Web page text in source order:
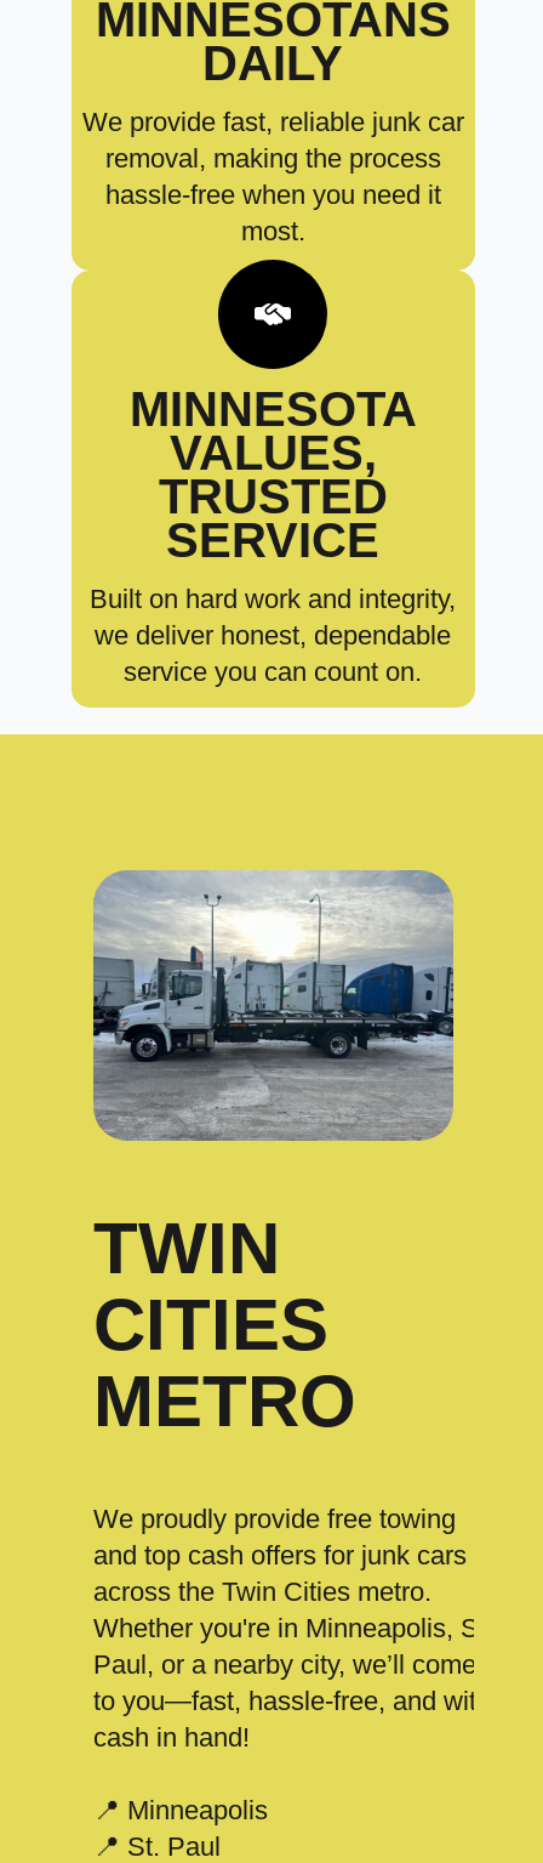
MINNESOTANS
DAILY
We provide fast, reliable junk car
removal, making the process
hassle-free when you need it
most.
MINNESOTA
VALUES,
TRUSTED
SERVICE
Built on hard work and integrity,
we deliver honest, dependable
service you can count on.
TWIN
CITIES
METRO
We proudly provide free towing
and top cash offers for junk cars
across the Twin Cities metro.
Whether you're in Minneapolis, St.
Paul, or a nearby city, we’ll come
to you—fast, hassle-free, and with
cash in hand!
📍 Minneapolis
📍 St. Paul